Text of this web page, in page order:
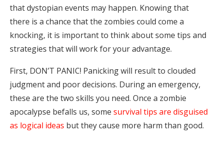
that dystopian events may happen. Knowing that
there is a chance that the zombies could come a
knocking, it is important to think about some tips and
strategies that will work for your advantage.
First, DON’T PANIC! Panicking will result to clouded
judgment and poor decisions. During an emergency,
these are the two skills you need. Once a zombie
apocalypse befalls us, some survival tips are disguised
as logical ideas but they cause more harm than good.